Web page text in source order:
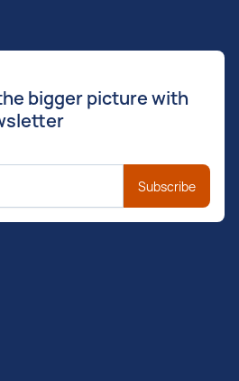
bigger picture with
Subscribe